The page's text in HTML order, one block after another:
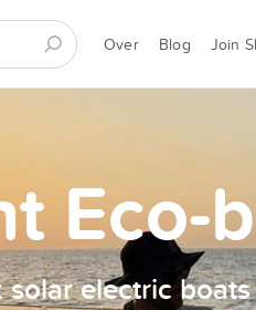
Over Blog Join
Eco-
electric